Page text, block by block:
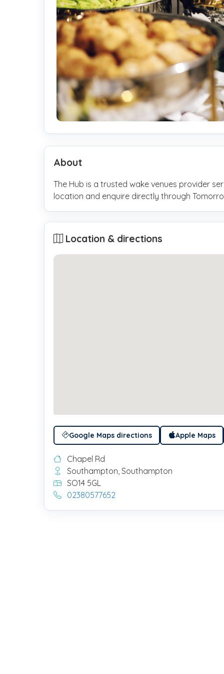
About
The Hub is a trusted wake venues provider
location and enquire directly through
Location & directions
Google Maps directions Apple Maps
Chapel Rd
Southampton, Southampton
SO14 5GL
02380577652